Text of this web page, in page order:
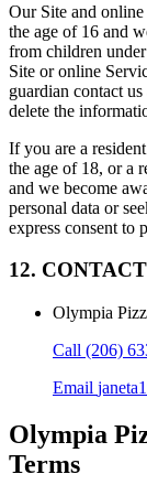
Our Site and
the age of 16 and
from children
Site or online
guardian contact
delete the
If you are a
the age of 18, or a
and we become
personal data or
express consent to
12.
Olympia
Call (206)
Email
Olympia
Terms